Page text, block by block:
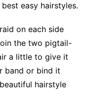
easy hairstyles.
on each side
the two pigtail-
a little to give it
band or bind it
hairstyle